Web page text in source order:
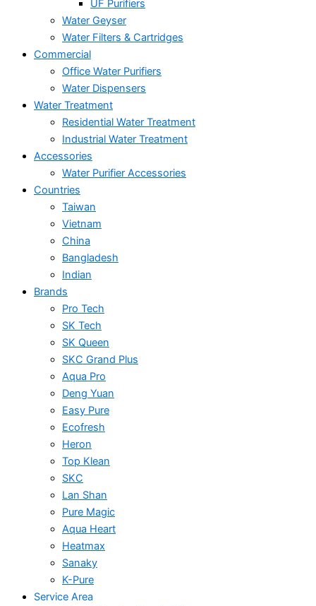
UF Purifiers
Water Geyser
Water Filters & Cartridges
Commercial
Office Water Purifiers
Water Dispensers
Water Treatment
Residential Water Treatment
Industrial Water Treatment
Accessories
Water Purifier Accessories
Countries
Taiwan
Vietnam
China
Bangladesh
Indian
Brands
Pro Tech
SK Tech
SK Queen
SKC Grand Plus
Aqua Pro
Deng Yuan
Easy Pure
Ecofresh
Heron
Top Klean
SKC
Lan Shan
Pure Magic
Aqua Heart
Heatmax
Sanaky
K-Pure
Service Area